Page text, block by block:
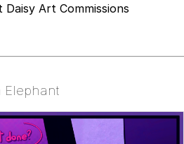
Art Commissions
Elephant